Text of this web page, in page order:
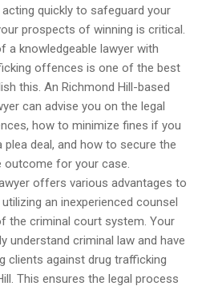
quickly to safeguard your
prospects of winning is critical.
a knowledgeable lawyer with
offences is one of the best
this. An Richmond Hill-based
can advise you on the legal
how to minimize fines if you
deal, and how to secure the
outcome for your case.
offers various advantages to
an inexperienced counsel
the criminal court system. Your
understand criminal law and have
clients against drug trafficking
This ensures the legal process